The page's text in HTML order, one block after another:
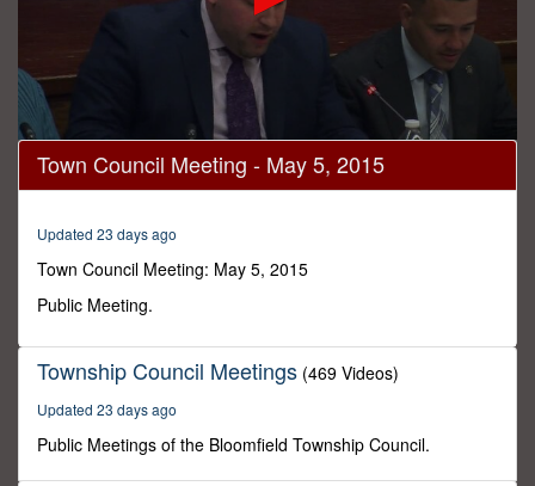
0
seconds
of
seconds
Town Council Meeting - May 5, 2015
Updated 23 days ago
Town Council Meeting: May 5, 2015
Public Meeting.
Township Council Meetings (469 Videos)
Updated 23 days ago
Public Meetings of the Bloomfield Township Council.